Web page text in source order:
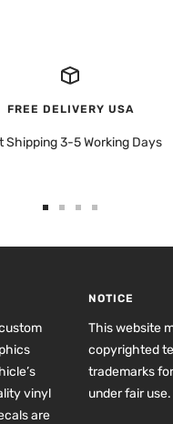
FREE DELIVERY USA
Shipping 3-5 Working Days
vinyl
are
NOTICE
This website
copyrighted
trademarks
under fair use.